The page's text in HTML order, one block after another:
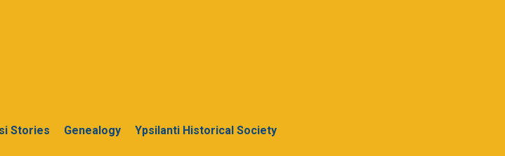
Stories Genealogy Ypsilanti Historical Society